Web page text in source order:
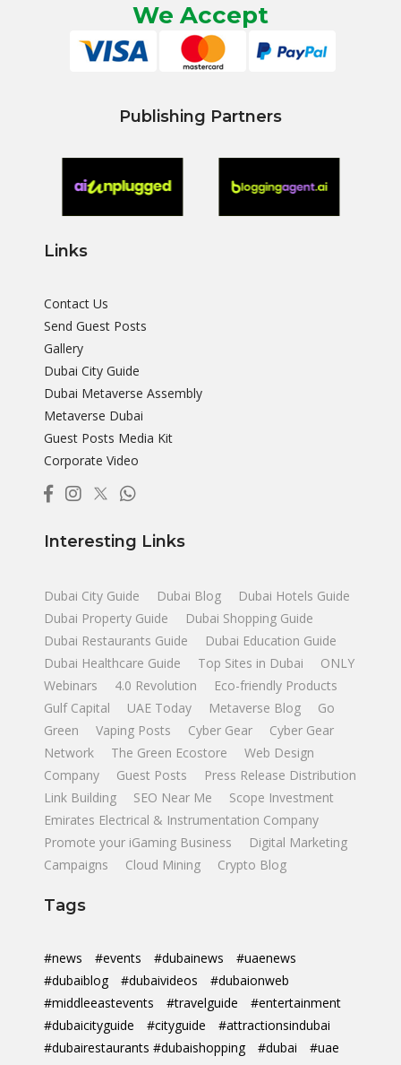
We Accept
Publishing Partners
Links
Contact Us
Send Guest Posts
Gallery
Dubai City Guide
Dubai Metaverse Assembly
Metaverse Dubai
Guest Posts Media Kit
Corporate Video
Interesting Links
Dubai City Guide Dubai Blog
Dubai Hotels Guide
Dubai Property Guide
Dubai Shopping Guide
Dubai Restaurants Guide
Dubai Education Guide
Dubai Healthcare Guide
Top Sites in Dubai
ONLY
Webinars
4.0 Revolution
Eco-friendly Products
Gulf Capital
UAE Today Metaverse Blog
Go
Green
Vaping Posts Cyber Gear
Cyber Gear
Network
The Green Ecostore
Web Design
Company
Guest Posts
Press Release Distribution
Link Building
SEO Near Me
Scope Investment
Emirates Electrical & Instrumentation Company
Promote your iGaming Business
Digital Marketing
Campaigns
Cloud Mining Crypto Blog
Tags
#news #events #dubainews
#uaenews
#dubaiblog
#dubaivideos
#dubaionweb
#middleeastevents
#travelguide
#entertainment
#dubaicityguide
#cityguide
#attractionsindubai
#dubairestaurants #dubaishopping
#dubai #uae